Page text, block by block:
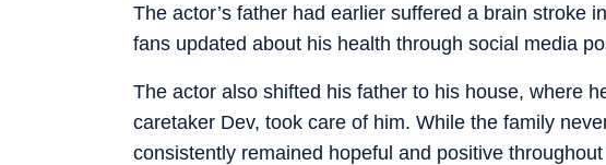
The actor’s father had earlier suffered a brain stroke
fans updated about his health through social media
The actor also shifted his father to his house, where
caretaker Dev, took care of him. While the family
consistently remained hopeful and positive